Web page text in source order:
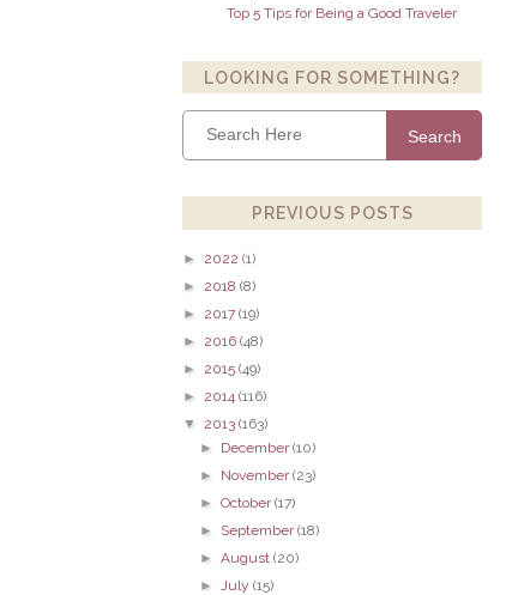
Top 5 Tips for Being a Good Traveler
LOOKING FOR SOMETHING?
Search
PREVIOUS POSTS
► 2022 (1)
► 2018 (8)
► 2017 (19)
► 2016 (48)
► 2015 (49)
► 2014 (116)
▼ 2013 (163)
► December(10)
► November(23)
►October(17)
► September(18)
►August(20)
►
July(15)